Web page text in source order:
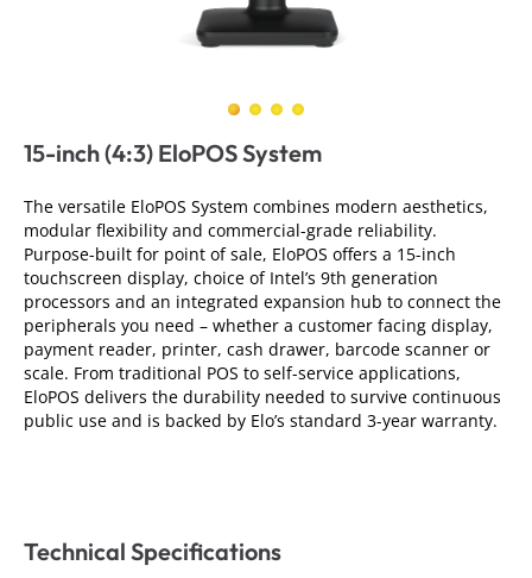
15-inch (4:3) EloPOS System
The versatile EloPOS System combines modern aesthetics,
modular flexibility and commercial-grade reliability.
Purpose-built for point of sale, EloPOS offers a 15-inch
touchscreen display, choice of Intel’s 9th generation
processors and an integrated expansion hub to connect the
peripherals you need – whether a customer facing display,
payment reader, printer, cash drawer, barcode scanner or
scale. From traditional POS to self-service applications,
EloPOS delivers the durability needed to survive continuous
public use and is backed by Elo’s standard 3-year warranty.
Technical Specifications